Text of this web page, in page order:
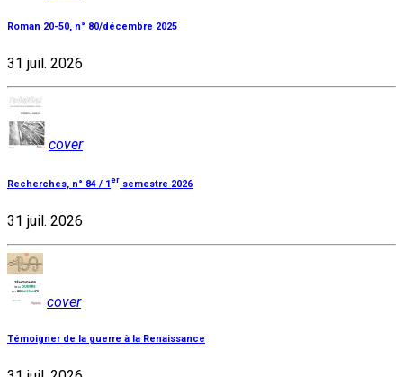
Roman 20-50, n° 80/décembre 2025
31 juil. 2026
cover
Recherches, n° 84 / 1er semestre 2026
31 juil. 2026
cover
Témoigner de la guerre à la Renaissance